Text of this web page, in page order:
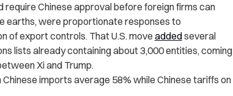
Chinese approval before foreign firms can
earths, were proportionate responses to
of export controls. That U.S. move addedseveral
lists already containing about 3,000 entities, coming
Xi and Trump.
imports average 58% while Chinese tariffs on